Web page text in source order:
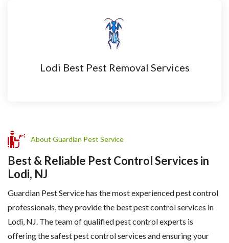
Lodi Best Pest Removal Services
About Guardian Pest Service
Best & Reliable Pest Control Services in
Lodi, NJ
Guardian Pest Service has the most experienced pest control
professionals, they provide the best pest control services in
Lodi, NJ. The team of qualified pest control experts is
offering the safest pest control services and ensuring your